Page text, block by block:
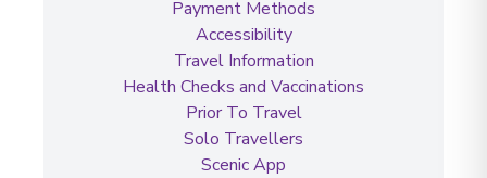
Payment Methods
Accessibility
Travel Information
Health Checks and Vaccinations
Prior To Travel
Solo Travellers
Scenic App